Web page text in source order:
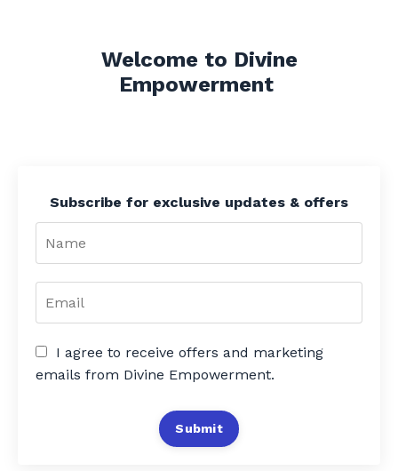
Welcome to Divine
Empowerment
Subscribe for exclusive updates & offers
I agree to receive offers and marketing
emails from Divine Empowerment.
Submit